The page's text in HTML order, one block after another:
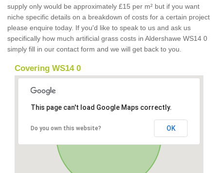
supply only would be approximately £15 per m² but if you want
niche specific details on a breakdown of costs for a certain project
please enquire today. If you'd like to speak to us and ask us
specifically how much artificial grass costs in Aldershawe WS14 0
simply fill in our contact form and we will get back to you.
Covering WS14 0
This page can't load Google Maps correctly.
Do you own this website? OK